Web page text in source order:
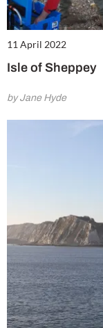
11 April 2022
Isle of Sheppey
by Jane Hyde
Get involved in our
per issue!)